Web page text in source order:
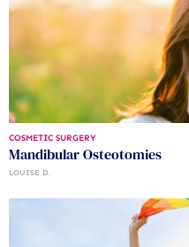
COSMETIC SURGERY
Mandibular Osteotomies
LOUISE D.